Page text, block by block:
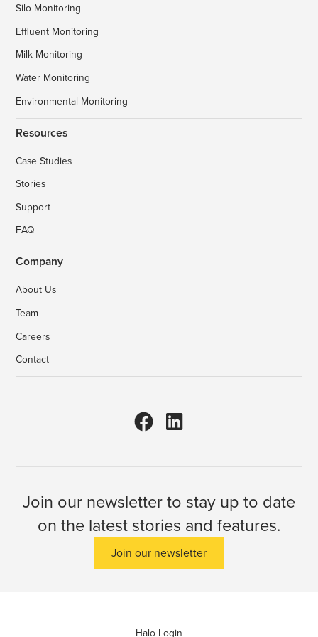
Silo Monitoring
Effluent Monitoring
Milk Monitoring
Water Monitoring
Environmental Monitoring
Resources
Case Studies
Stories
Support
FAQ
Company
About Us
Team
Careers
Contact
Join our newsletter to stay up to date
on the latest stories and features.
Join our newsletter
Halo Login